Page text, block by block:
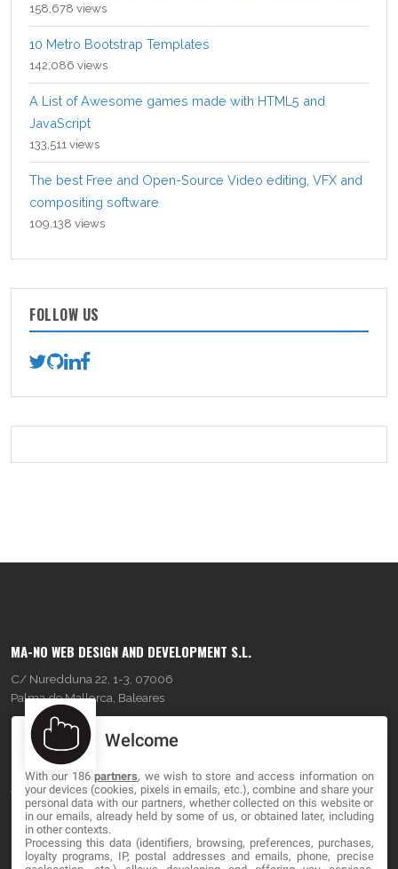
158,678 views
10 Metro Bootstrap Templates
142,086 views
A List of Awesome games made with HTML5 and
JavaScript
133,511 views
The best Free and Open-Source Video editing, VFX and
compositing software
109,138 views
FOLLOW US
MA-NO WEB DESIGN AND DEVELOPMENT S.L.
C/ Nuredduna 22, 1-3, 07006
Palma de Mallorca, Baleares
OUR COMPANY
About
Blog
Contact
Welcome
With our 186partners, we wish to store and access information on
your devices (cookies, pixels in emails, etc.), combine and share your
personal data with our partners, whether collected on this website or
in our emails, already held by some of us, or obtained later, including
in other contexts.
Processing this data (identifiers, browsing, preferences, purchases,
loyalty programs, IP, postal addresses and emails, phone, precise